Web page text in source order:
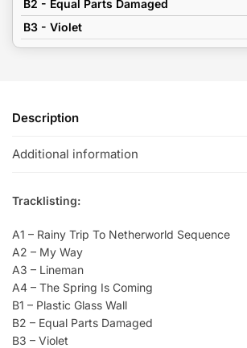
B2 - Equal Parts Damaged
B3 - Violet
Description
Additional information
Tracklisting:
A1 – Rainy Trip To Netherworld Sequence
A2 – My Way
A3 – Lineman
A4 – The Spring Is Coming
B1 – Plastic Glass Wall
B2 – Equal Parts Damaged
B3 – Violet